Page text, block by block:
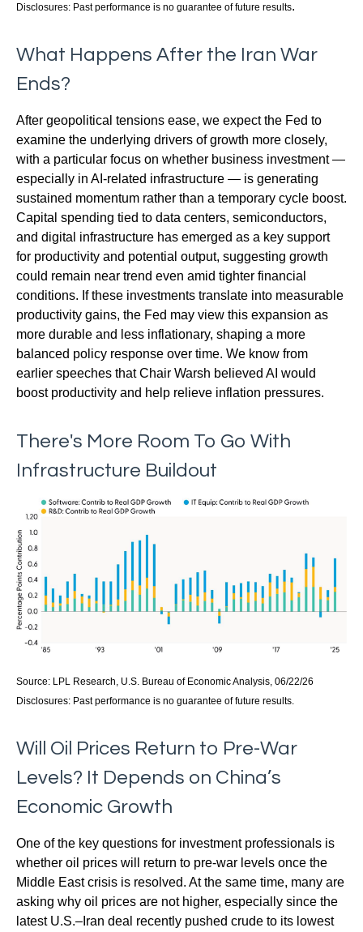
Disclosures: Past performance is no guarantee of future results.
What Happens After the Iran War
Ends?
After geopolitical tensions ease, we expect the Fed to
examine the underlying drivers of growth more closely,
with a particular focus on whether business investment —
especially in AI-related infrastructure — is generating
sustained momentum rather than a temporary cycle boost.
Capital spending tied to data centers, semiconductors,
and digital infrastructure has emerged as a key support
for productivity and potential output, suggesting growth
could remain near trend even amid tighter financial
conditions. If these investments translate into measurable
productivity gains, the Fed may view this expansion as
more durable and less inflationary, shaping a more
balanced policy response over time. We know from
earlier speeches that Chair Warsh believed AI would
boost productivity and help relieve inflation pressures.
There's More Room To Go With
Infrastructure Buildout
Source: LPL Research, U.S. Bureau of Economic Analysis, 06/22/26
Disclosures: Past performance is no guarantee of future results.
Will Oil Prices Return to Pre-War
Levels? It Depends on China’s
Economic Growth
One of the key questions for investment professionals is
whether oil prices will return to pre-war levels once the
Middle East crisis is resolved. At the same time, many are
asking why oil prices are not higher, especially since the
latest U.S.–Iran deal recently pushed crude to its lowest